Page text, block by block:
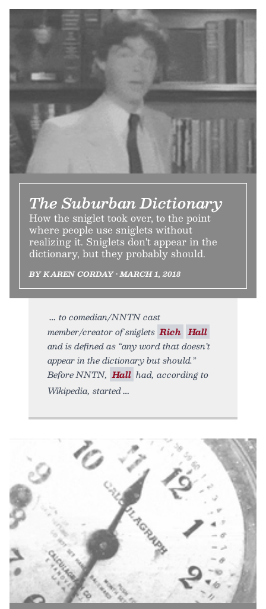
The Suburban Dictionary
How the sniglet took over, to the point
where people use sniglets without
realizing it. Sniglets don't appear in the
dictionary, but they probably should.
BY KAREN CORDAY • MARCH 1, 2018
to comedian/NNTN cast
member/creator of sniglets Rich Hall
and is defined as “any word that doesn’t
appear in the dictionary but should.”
Before NNTN, Hall had, according to
Wikipedia, started